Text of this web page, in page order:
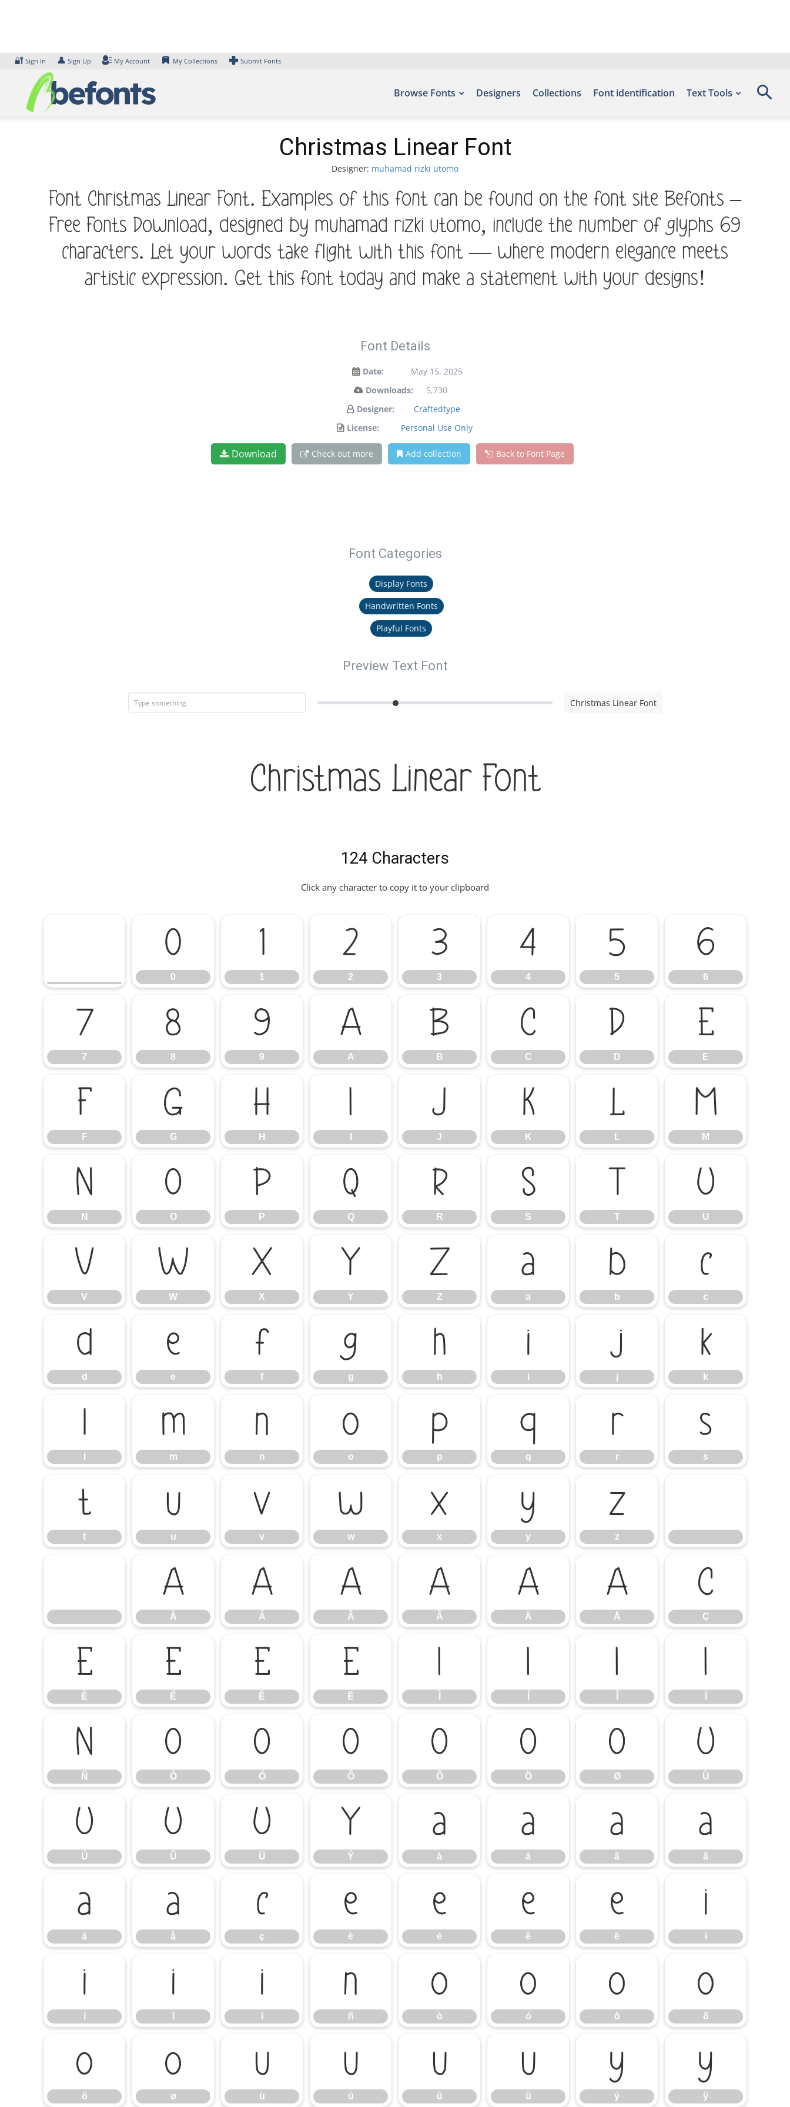
🔐 Sign In 👤 Sign Up My Account My Collections Submit Fonts
Browse Fonts Designers Collections Font identification Text Tools
Christmas Linear Font
Designer: muhamad rizki utomo
Font Christmas Linear Font. Examples of this font can be found on the font site Befonts –
Free Fonts Download, designed by muhamad rizki utomo, include the number of glyphs 69
characters. Let your words take flight with this font — where modern elegance meets
artistic expression. Get this font today and make a statement with your designs!
Font Details
Date:
May 15, 2025
Downloads:
5,730
Designer:
Craftedtype
License:
Personal Use Only
Download Check out more Add collection Back to Font Page
Font Categories
Display Fonts
Handwritten Fonts
Playful Fonts
Preview Text Font
Christmas Linear Font
Christmas Linear Font
124 Characters
Click any character to copy it to your clipboard
0
0
1
1
2
2
3
3
4
4
5
5
6
6
7
7
8
8
9
9
A
A
B
B
C
C
D
D
E
E
F
F
G
G
H
H
I J
J
K
K
L
L
M
M
N
N
O
O
P
P
Q
Q
R
R
S
S
T
T
U
U
V
V
W
W
X
X
Y
Y
Z
Z
a
a
b
b
c
c
d
d
e
e
f
f
g
g
h
h
i
i
j
j
k
k
l m
m
n
n
o
o
p
p
q
q
r
r
s
s
t
t
u
u
v
v
w
w
x
x
y
y
z
z
À
À
Á
Á
Â
Â
Ã
Ã
Ä
Ä
Å
Å
Ç
Ç
È
È
É
É
Ê
Ê
Ë
Ë
Ì Í Î Ï
Ñ
Ñ
Ò
Ò
Ó
Ó
Ô
Ô
Õ
Õ
Ö
Ö
Ø
Ø
Ù
Ù
Ú
Ú
Û
Û
Ü
Ü
Ý
Ý
à
à
á
á
â
â
ã
ã
ä
ä
å
å
ç
ç
è
è
é
é
ê
ê
ë
ë
ì
ì
í
í
î
î
ï
ï
ñ
ñ
ò
ò
ó
ó
ô
ô
õ
õ
ö
ö
ø
ø
ù
ù
ú
ú
û
û
ü
ü
ý
ý
ÿ
ÿ